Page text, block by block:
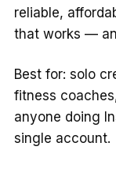
reliable,
that works —
Best for: solo
fitness
anyone doing
single account.